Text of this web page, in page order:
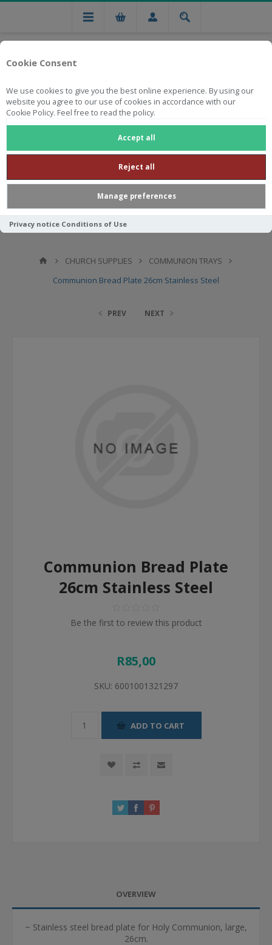
Cookie Consent
We use cookies to give you the best online experience. By using our
website you agree to our use of cookies in accordance with our
Cookie Policy. Feel free to read the policy.
Accept all
Reject all
Manage preferences
Privacy notice Conditions of Use
Free national delivery on orders from R750
CHURCH SUPPLIES
COMMUNION TRAYS
Communion Bread Plate 26cm Stainless Steel
PREV NEXT
Communion Bread Plate
26cm Stainless Steel
Be the first to review this product
R85,00
SKU: 6001001321297
ADD TO CART
OVERVIEW
~ Stainless steel bread plate for Holy Communion, large,
26cm.